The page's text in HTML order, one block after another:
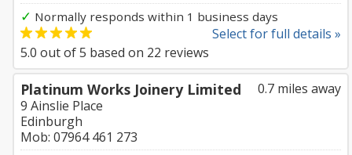
✓ Normally responds within 1 business days
Select for full details »
5.0 out of5 based on 22 reviews
0.7 miles away
Platinum Works Joinery Limited
9 Ainslie Place
Edinburgh
Mob: 07964 461 273